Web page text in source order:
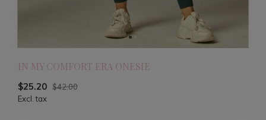
IN MY COMFORT ERA ONESIE
$25.20 $42.00
Excl. tax